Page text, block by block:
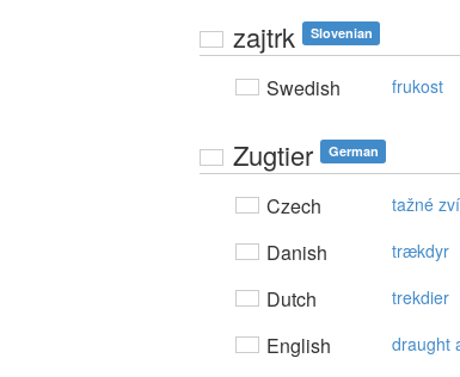
zajtrk Slovenian
Swedish frukost
Zugtier German
Czech tažné
Danish trækdyr
Dutch trekdier
English draught